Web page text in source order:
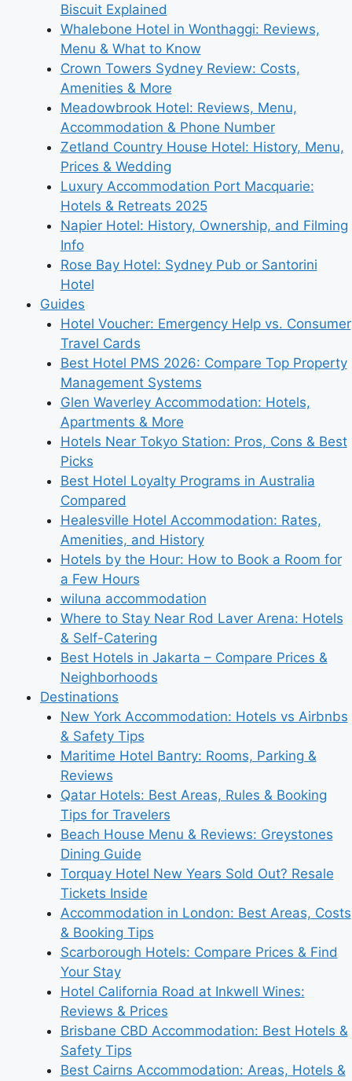
Biscuit Explained
Whalebone Hotel in Wonthaggi: Reviews,
Menu & What to Know
Crown Towers Sydney Review: Costs,
Amenities & More
Meadowbrook Hotel: Reviews, Menu,
Accommodation & Phone Number
Zetland Country House Hotel: History, Menu,
Prices & Wedding
Luxury Accommodation Port Macquarie:
Hotels & Retreats 2025
Napier Hotel: History, Ownership, and Filming
Info
Rose Bay Hotel: Sydney Pub or Santorini
Hotel
Guides
Hotel Voucher: Emergency Help vs. Consumer
Travel Cards
Best Hotel PMS 2026: Compare Top Property
Management Systems
Glen Waverley Accommodation: Hotels,
Apartments & More
Hotels Near Tokyo Station: Pros, Cons & Best
Picks
Best Hotel Loyalty Programs in Australia
Compared
Healesville Hotel Accommodation: Rates,
Amenities, and History
Hotels by the Hour: How to Book a Room for
a Few Hours
wiluna accommodation
Where to Stay Near Rod Laver Arena: Hotels
& Self-Catering
Best Hotels in Jakarta – Compare Prices &
Neighborhoods
Destinations
New York Accommodation: Hotels vs Airbnbs
& Safety Tips
Maritime Hotel Bantry: Rooms, Parking &
Reviews
Qatar Hotels: Best Areas, Rules & Booking
Tips for Travelers
Beach House Menu & Reviews: Greystones
Dining Guide
Torquay Hotel New Years Sold Out? Resale
Tickets Inside
Accommodation in London: Best Areas, Costs
& Booking Tips
Scarborough Hotels: Compare Prices & Find
Your Stay
Hotel California Road at Inkwell Wines:
Reviews & Prices
Brisbane CBD Accommodation: Best Hotels &
Safety Tips
Best Cairns Accommodation: Areas, Hotels &